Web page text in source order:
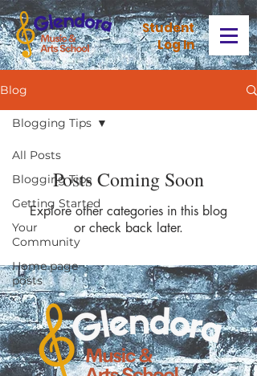
Student
Log In
Blog
All Posts
Blogging Tips
Getting Started
Your
Community
Home page
posts
Blogging Tips
Posts Coming Soon
Explore other categories in this blog
or check back later.